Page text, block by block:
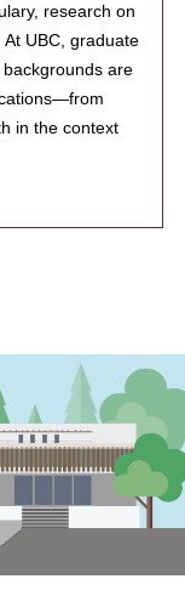
research on
UBC, graduate
are
in the context